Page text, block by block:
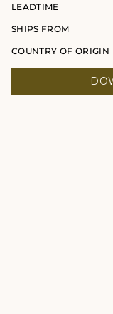
LEADTIME
SHIPS FROM
COUNTRY OF ORIGIN